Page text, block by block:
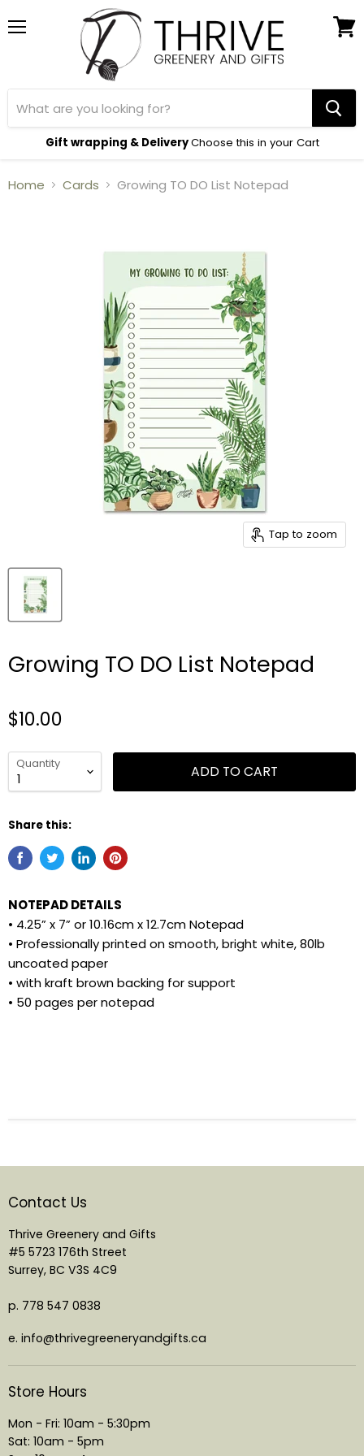
Gift wrapping & DeliveryChoose this in your Cart
Home Cards Growing TO DO List Notepad
Tap to zoom
Growing TO DO List Notepad
$10.00
Quantity ADD TO CART
Share this:
NOTEPAD DETAILS
• 4.25” x 7” or 10.16cm x 12.7cm Notepad
• Professionally printed on smooth, bright white, 80lb
uncoated paper
• with kraft brown backing for support
• 50 pages per notepad
Contact Us
Thrive Greenery and Gifts
#5 5723 176th Street
Surrey, BC V3S 4C9
p. 778 547 0838
e. info@thrivegreeneryandgifts.ca
Store Hours
Mon - Fri: 10am - 5:30pm
Sat: 10am - 5pm